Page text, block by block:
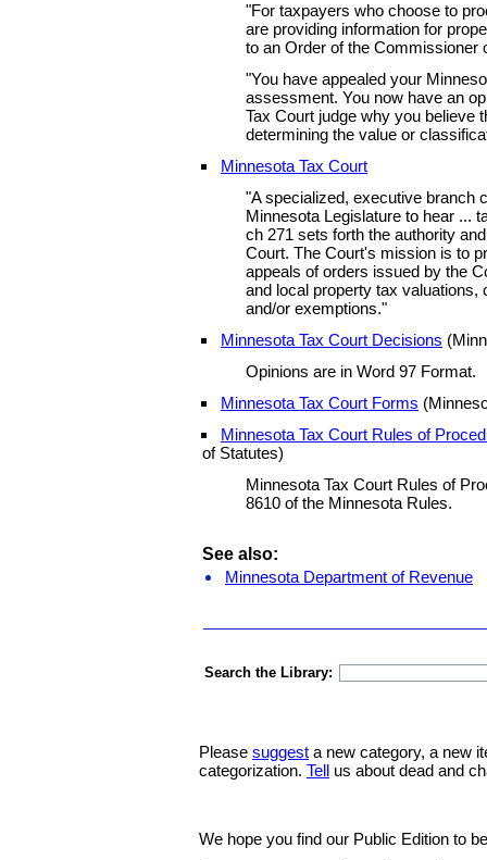
"For taxpayers who choose to
are providing information for
to an Order of the Commissioner
"You have appealed your
assessment. You now have an
Tax Court judge why you believe
determining the value or
Minnesota Tax Court
"A specialized, executive branch
Minnesota Legislature to hear ...
ch 271 sets forth the authority
Court. The Court's mission is to
appeals of orders issued by the
and local property tax valuations,
and/or exemptions."
Minnesota Tax Court Decisions
Opinions are in Word 97 Format.
Minnesota Tax Court Forms
Minnesota Tax Court Rules of
of Statutes)
Minnesota Tax Court Rules of
8610 of the Minnesota Rules.
See also:
Minnesota Department of Revenue
Search the Library:
Please suggest a new category, a new
categorization. Tell us about dead and
We hope you find our Public Edition to